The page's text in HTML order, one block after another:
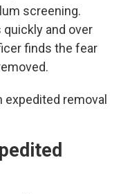
screening.
and over
finds the fear
removal